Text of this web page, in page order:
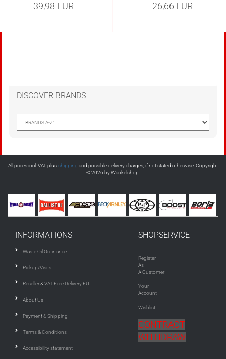
39,98 EUR 26,66 EUR
DISCOVER BRANDS
All prices incl. VAT plusshipping and possible delivery charges, if not stated otherwise. Copyright
© 2026 by Wankelshop.
INFORMATIONS
Waste Oil Ordinance
Pickup/Visits
Reseller & VAT Free Delivery EU
About Us
Payment & Shipping
Terms & Conditions
Accessibility statement
SHOPSERVICE
Register
As
A Customer
Your
Account
Wishlist
CONTRACT
WITHDRAW